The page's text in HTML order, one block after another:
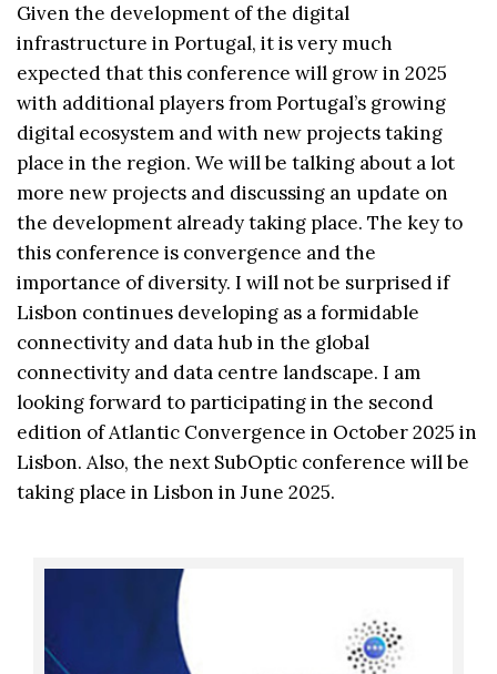
Given the development of the digital
infrastructure in Portugal, it is very much
expected that this conference will grow in 2025
with additional players from Portugal’s growing
digital ecosystem and with new projects taking
place in the region. We will be talking about a lot
more new projects and discussing an update on
the development already taking place. The key to
this conference is convergence and the
importance of diversity. I will not be surprised if
Lisbon continues developing as a formidable
connectivity and data hub in the global
connectivity and data centre landscape. I am
looking forward to participating in the second
edition of Atlantic Convergence in October 2025 in
Lisbon. Also, the next SubOptic conference will be
taking place in Lisbon in June 2025.